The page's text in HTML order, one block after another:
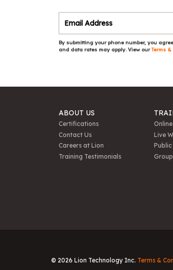
By submitting your phone number, you
and data rates may apply. View ourTerms
ABOUT US
Certifications
Contact Us
Careers at Lion
Training Testimonials
Live
© 2026 Lion Technology Inc. Terms &